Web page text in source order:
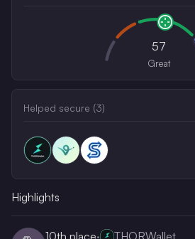
57
Great
Helped secure (3)
Highlights